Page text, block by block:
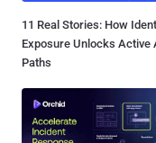
11 Real Stories: How
Exposure Unlocks Active
Paths